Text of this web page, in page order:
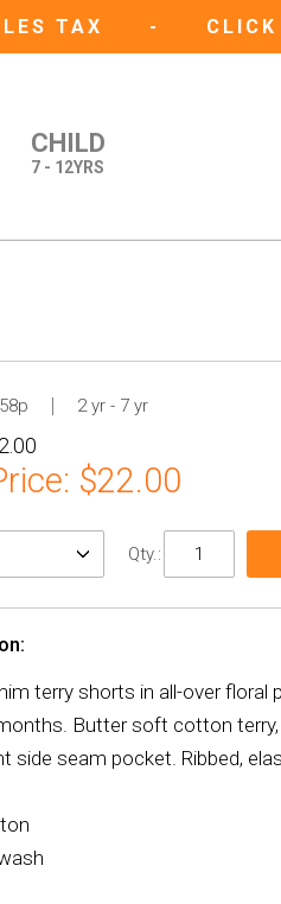
TAX -
CHILD
7 - 12YRS
2 yr - 7 yr
$22.00
Qty.:
terry shorts in all-over floral
Butter soft cotton
side seam pocket. Ribbed,